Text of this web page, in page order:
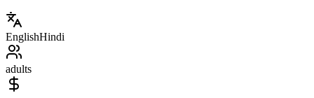
EnglishHindi
adults